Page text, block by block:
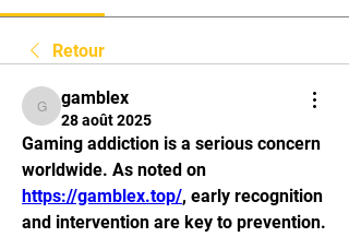
Retour
gamblex
gamblex
28 août 2025
Gaming addiction is a serious concern
https://gamblex.top/, early recognition
and intervention are key to prevention.